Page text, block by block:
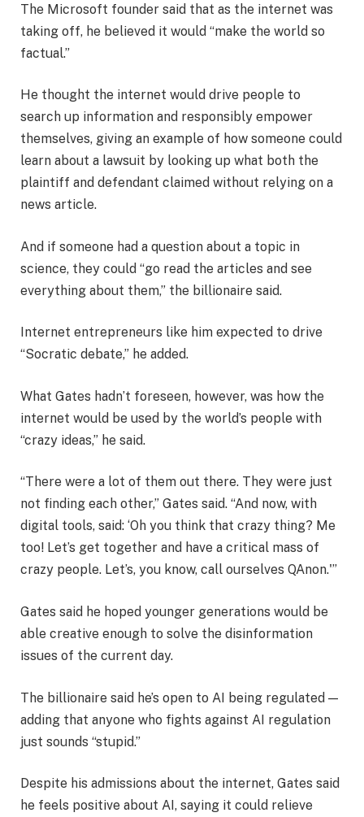
The Microsoft founder said that as the internet was
taking off, he believed it would “make the world so
factual.”
He thought the internet would drive people to
search up information and responsibly empower
themselves, giving an example of how someone could
learn about a lawsuit by looking up what both the
plaintiff and defendant claimed without relying on a
news article.
And if someone had a question about a topic in
science, they could “go read the articles and see
everything about them,” the billionaire said.
Internet entrepreneurs like him expected to drive
“Socratic debate,” he added.
What Gates hadn’t foreseen, however, was how the
internet would be used by the world’s people with
“crazy ideas,” he said.
“There were a lot of them out there. They were just
not finding each other,” Gates said. “And now, with
digital tools, said: ‘Oh you think that crazy thing? Me
too! Let’s get together and have a critical mass of
crazy people. Let’s, you know, call ourselves QAnon.'”
Gates said he hoped younger generations would be
able creative enough to solve the disinformation
issues of the current day.
The billionaire said he’s open to AI being regulated —
adding that anyone who fights against AI regulation
just sounds “stupid.”
Despite his admissions about the internet, Gates said
he feels positive about AI, saying it could relieve